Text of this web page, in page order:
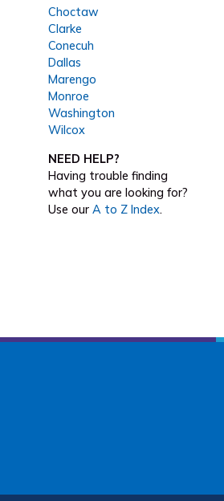
Choctaw
Clarke
Conecuh
Dallas
Marengo
Monroe
Washington
Wilcox
NEED HELP?
Having trouble finding
what you are looking for?
Use our A to Z Index.